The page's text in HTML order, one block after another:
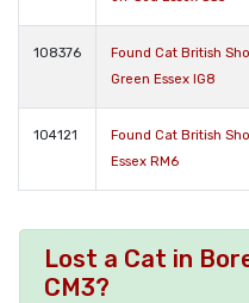
108376
Found Cat British
Green Essex IG8
104121
Found Cat British
Essex RM6
Lost a Cat in
CM3?